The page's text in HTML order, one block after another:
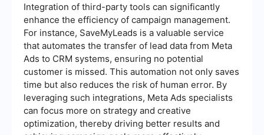
Integration of third-party tools can significantly
enhance the efficiency of campaign management.
For instance, SaveMyLeads is a valuable service
that automates the transfer of lead data from Meta
Ads to CRM systems, ensuring no potential
customer is missed. This automation not only saves
time but also reduces the risk of human error. By
leveraging such integrations, Meta Ads specialists
can focus more on strategy and creative
optimization, thereby driving better results and